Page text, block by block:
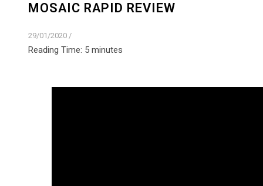
MOSAIC RAPID REVIEW
29/01/2020 /
Reading Time: 5 minutes